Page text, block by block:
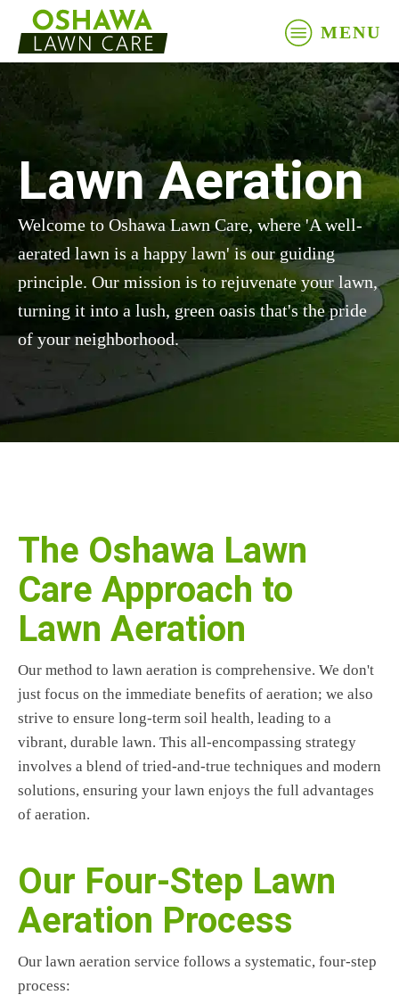
MENU
Lawn Aeration
Welcome to Oshawa Lawn Care, where 'A well-
aerated lawn is a happy lawn' is our guiding
principle. Our mission is to rejuvenate your lawn,
turning it into a lush, green oasis that's the pride
of your neighborhood.
The Oshawa Lawn
Care Approach to
Lawn Aeration
Our method to lawn aeration is comprehensive. We don't
just focus on the immediate benefits of aeration; we also
strive to ensure long-term soil health, leading to a
vibrant, durable lawn. This all-encompassing strategy
involves a blend of tried-and-true techniques and modern
solutions, ensuring your lawn enjoys the full advantages
of aeration.
Our Four-Step Lawn
Aeration Process
Our lawn aeration service follows a systematic, four-step
process: